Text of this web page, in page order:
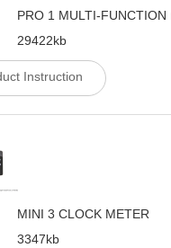
PRO 1 MULTI-FUNCTION
29422kb
Instruction
MINI 3 CLOCK METER
3347kb